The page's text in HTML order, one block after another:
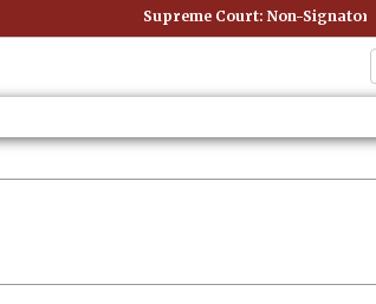
Supreme Court: Non-Signatory